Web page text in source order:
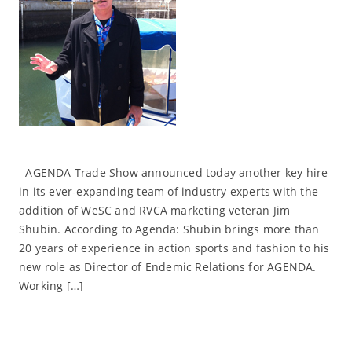
AGENDA Trade Show announced today another key hire
in its ever-expanding team of industry experts with the
addition of WeSC and RVCA marketing veteran Jim
Shubin. According to Agenda: Shubin brings more than
20 years of experience in action sports and fashion to his
new role as Director of Endemic Relations for AGENDA.
Working […]